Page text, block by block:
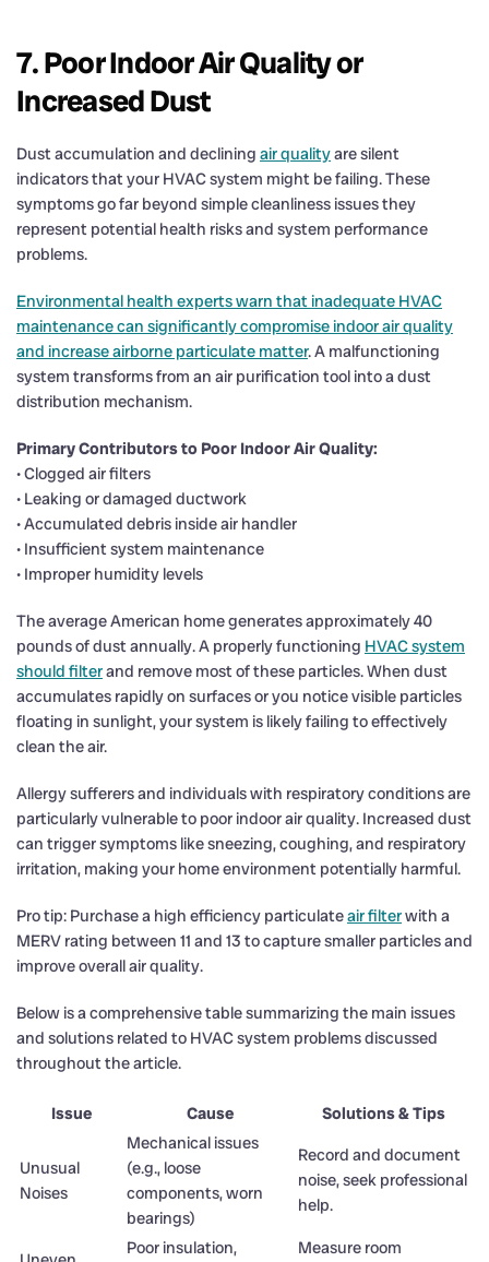
7. Poor Indoor Air Quality or
Increased Dust
Dust accumulation and declining air qualityare silent
indicators that your HVAC system might be failing. These
symptoms go far beyond simple cleanliness issues they
represent potential health risks and system performance
problems.
Environmental health experts warn that inadequate HVAC
maintenance can significantly compromise indoor air quality
and increase airborne particulate matter. A malfunctioning
system transforms from an air purification tool into a dust
distribution mechanism.
Primary Contributors to Poor Indoor Air Quality:
• Clogged air filters
• Leaking or damaged ductwork
• Accumulated debris inside air handler
• Insufficient system maintenance
• Improper humidity levels
The average American home generates approximately 40
pounds of dust annually. A properly functioning HVAC system
should filterand remove most of these particles. When dust
accumulates rapidly on surfaces or you notice visible particles
floating in sunlight, your system is likely failing to effectively
clean the air.
Allergy sufferers and individuals with respiratory conditions are
particularly vulnerable to poor indoor air quality. Increased dust
can trigger symptoms like sneezing, coughing, and respiratory
irritation, making your home environment potentially harmful.
Pro tip: Purchase a high efficiency particulateair filterwith a
MERV rating between 11 and 13 to capture smaller particles and
improve overall air quality.
Below is a comprehensive table summarizing the main issues
and solutions related to HVAC system problems discussed
throughout the article.
Issue Cause Solutions & Tips
Unusual
Noises
Mechanical issues
(e.g., loose
components, worn
bearings)
Record and document
noise, seek professional
help.
Poor insulation,
Measure room